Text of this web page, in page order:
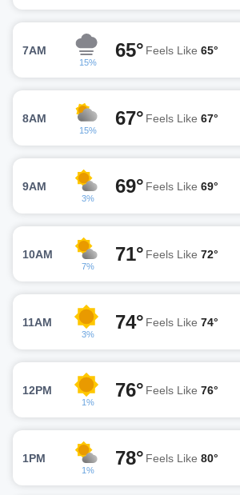
7AM
15%
65° Feels Like 65°
8AM
15%
67° Feels Like 67°
9AM
3%
69° Feels Like 69°
10AM
7%
71° Feels Like 72°
11AM
3%
74° Feels Like 74°
12PM
1%
76° Feels Like 76°
1PM
1%
78° Feels Like 80°